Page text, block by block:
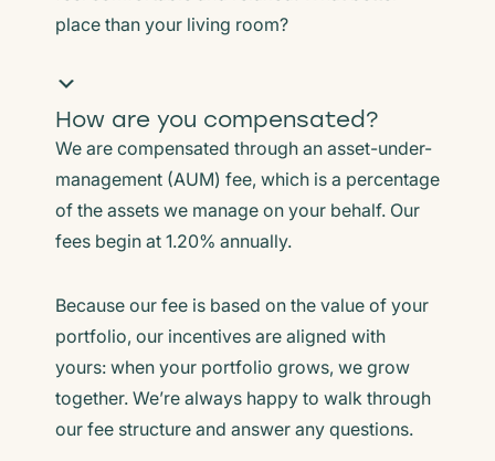
place than your living room?
How are you compensated?
We are compensated through an asset-under-
management (AUM) fee, which is a percentage
of the assets we manage on your behalf. Our
fees begin at 1.20% annually.
Because our fee is based on the value of your
portfolio, our incentives are aligned with
yours: when your portfolio grows, we grow
together. We’re always happy to walk through
our fee structure and answer any questions.